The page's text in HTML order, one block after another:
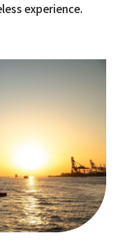
experience.